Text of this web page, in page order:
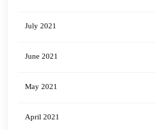
July 2021
June 2021
May 2021
April 2021